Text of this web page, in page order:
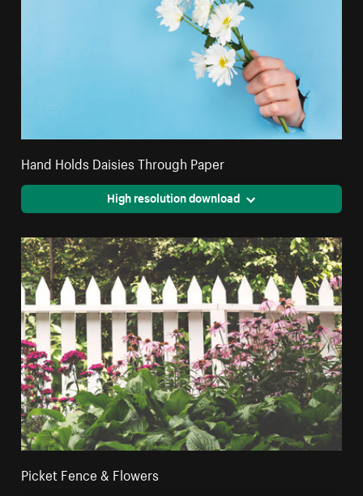
Hand Holds Daisies Through Paper
High resolution download
Picket Fence & Flowers